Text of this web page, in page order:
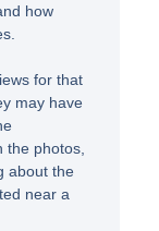
how
for that
may have
the photos,
about the
near a